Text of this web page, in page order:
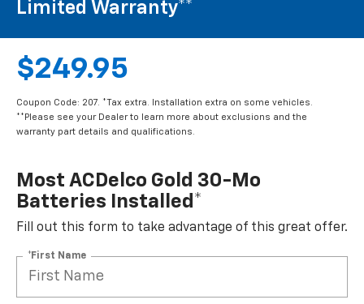
Limited Warranty**
$249.95
Coupon Code: 207. *Tax extra. Installation extra on some vehicles.
**Please see your Dealer to learn more about exclusions and the
warranty part details and qualifications.
Most ACDelco Gold 30-Mo
Batteries Installed*
Fill out this form to take advantage of this great offer.
*First Name